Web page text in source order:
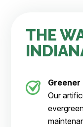
THE
Greener
Our